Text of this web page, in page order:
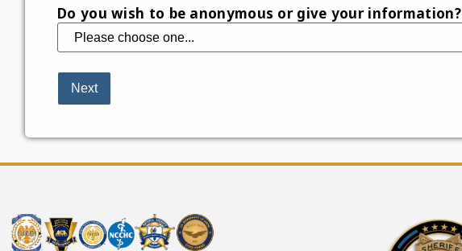
Do you wish to be anonymous or give your information?